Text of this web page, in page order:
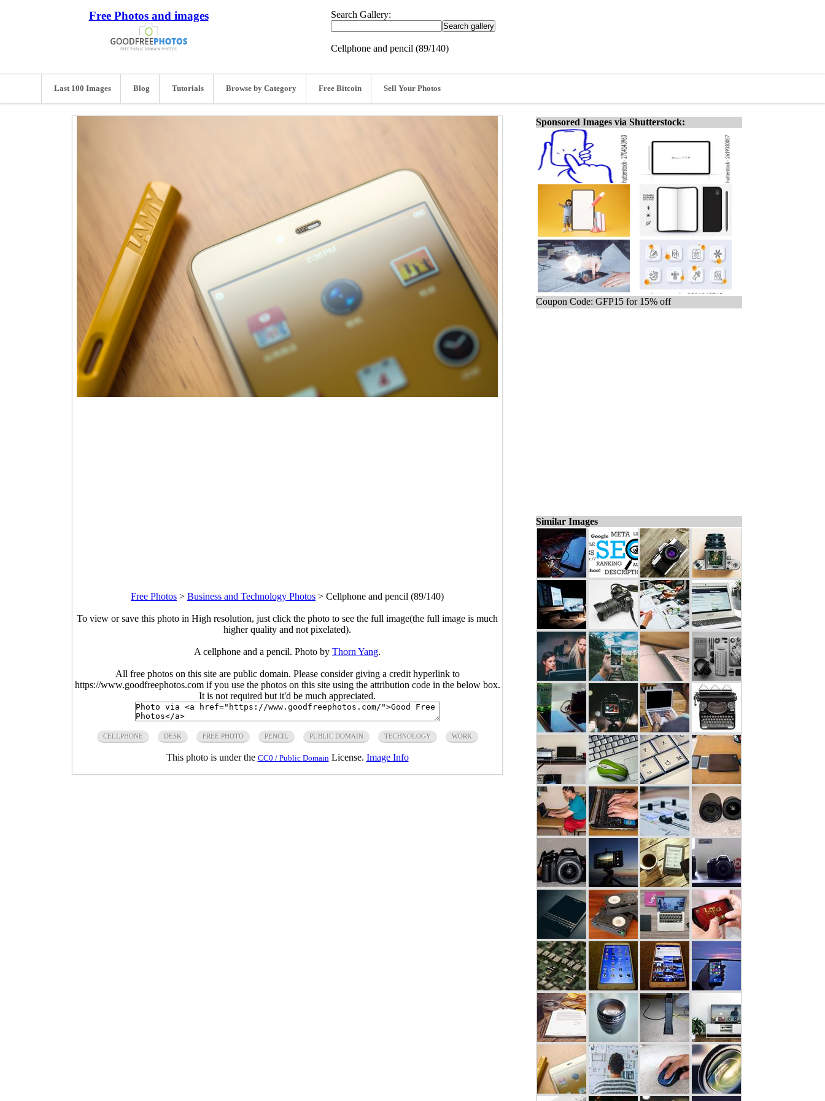
Free Photos and images Search Gallery:
Cellphone and pencil (89/140)
Last 100 Images Blog Tutorials Browse by Category Free Bitcoin Sell Your Photos
Free Photos > Business and Technology Photos > Cellphone and pencil (89/140)
To view or save this photo in High resolution, just click the photo to see the full image(the full image is much
higher quality and not pixelated).
A cellphone and a pencil. Photo by Thorn Yang.
All free photos on this site are public domain. Please consider giving a credit hyperlink to
https://www.goodfreephotos.com if you use the photos on this site using the attribution code in the below box.
It is not required but it'd be much appreciated.
CELLPHONE DESK FREE PHOTO PENCIL PUBLIC DOMAIN TECHNOLOGY WORK
This photo is under the CC0 / Public Domain License. Image Info
Sponsored Images via Shutterstock:
Coupon Code: GFP15 for 15% off
Similar Images